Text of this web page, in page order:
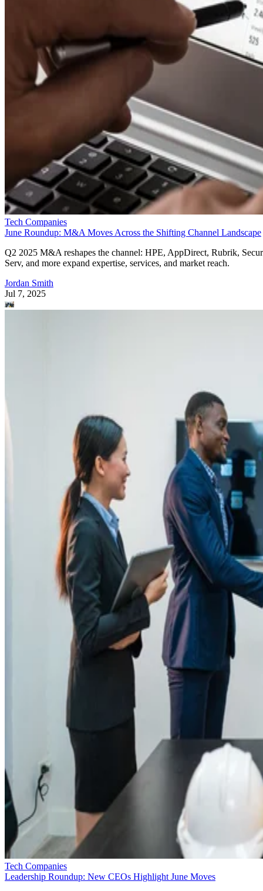
Tech Companies
June Roundup: M&A Moves Across the Shifting Channel Landscape
Q2 2025 M&A reshapes the channel: HPE, AppDirect, Rubrik,
Serv, and more expand expertise, services, and market reach.
Jordan Smith
Jul 7, 2025
Tech Companies
Leadership Roundup: New CEOs Highlight June Moves